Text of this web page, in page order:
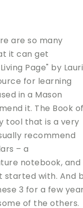
are so many
it can get
Page" by
for learning
in a Mason
it. The Book
tool that is a very
recommend
– a
notebook, and
started with. And
3 for a few
of the others.